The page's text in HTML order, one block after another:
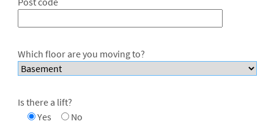
Which floor are you moving to?
Is there a lift?
Yes
No